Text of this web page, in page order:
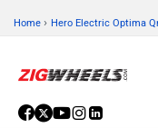
Home › Hero Electric Optima